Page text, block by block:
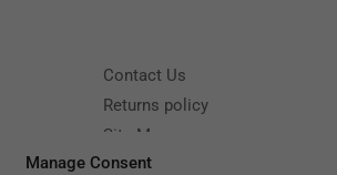
Manage Consent
Contact Us
Returns policy
Site Map